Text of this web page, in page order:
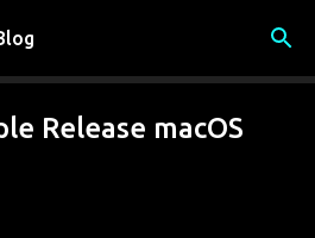
main content
Release macOS